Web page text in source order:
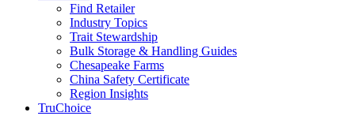
Find Retailer
Industry Topics
Trait Stewardship
Bulk Storage & Handling Guides
Chesapeake Farms
China Safety Certificate
Region Insights
TruChoice